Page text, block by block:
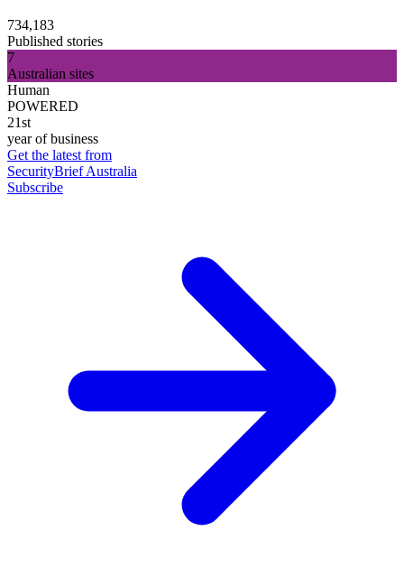
734,183
Published stories
7
Australian sites
Human
POWERED
21st
year of business
Get the latest from
SecurityBrief Australia
Subscribe